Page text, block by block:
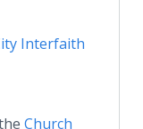
Interfaith
Church